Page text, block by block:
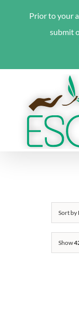
content
Sort by
Show
Prior to your
submit